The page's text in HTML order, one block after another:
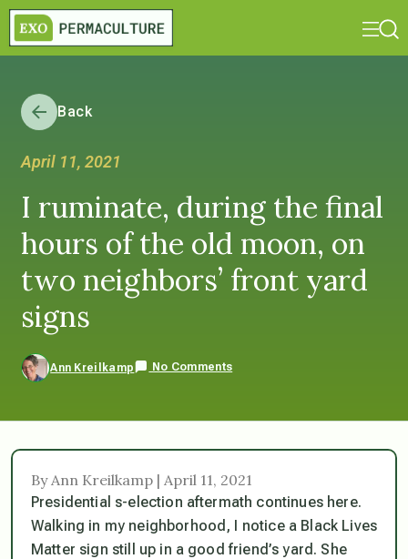
Back
April 11, 2021
I ruminate, during the final
hours of the old moon, on
two neighbors’ front yard
signs
Ann Kreilkamp No Comments
By Ann Kreilkamp | April 11, 2021
Presidential s-election aftermath continues here.
Walking in my neighborhood, I notice a Black Lives
Matter sign still up in a good friend’s yard. She